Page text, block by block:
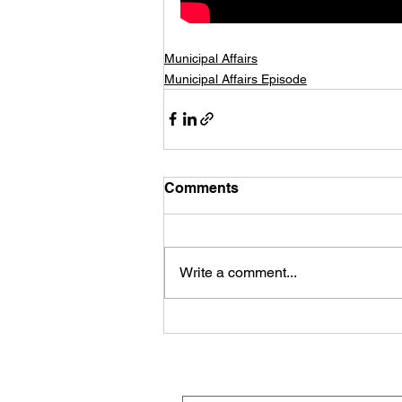
Municipal Affairs
Municipal Affairs Episode
Comments
Write a comment...